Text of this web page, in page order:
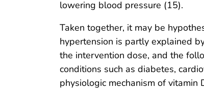
lowering blood pressure (15).
Taken together, it may be
hypertension is partly explained
the intervention dose, and the
conditions such as diabetes,
physiologic mechanism of